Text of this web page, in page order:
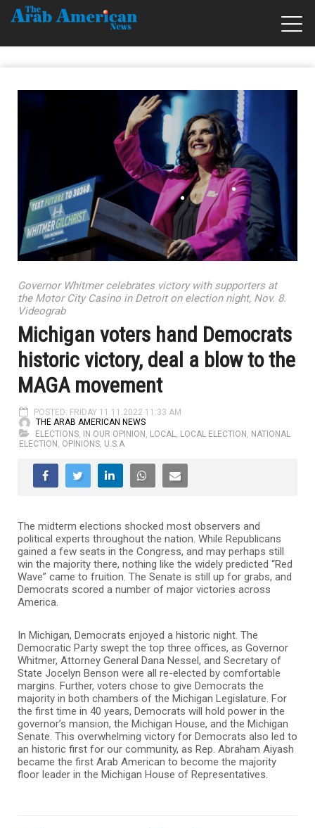
Governor Whitmer celebrates victory with supporters at
the Motor City Casino in Detroit on election night, Nov. 8.
Videograb
Michigan voters hand Democrats
historic victory, deal a blow to the
MAGA movement
POSTED: FRIDAY 11.11.2022 11:33 AM
THE ARAB AMERICAN NEWS
ELECTIONS, IN OUR OPINION , LOCAL, LOCAL ELECTION , NATIONAL
ELECTION , OPINIONS, U.S.A
The midterm elections shocked most observers and
political experts throughout the nation. While Republicans
gained a few seats in the Congress, and may perhaps still
win the majority there, nothing like the widely predicted “Red
Wave” came to fruition. The Senate is still up for grabs, and
Democrats scored a number of major victories across
America.
In Michigan, Democrats enjoyed a historic night. The
Democratic Party swept the top three offices, as Governor
Whitmer, Attorney General Dana Nessel, and Secretary of
State Jocelyn Benson were all re-elected by comfortable
margins. Further, voters chose to give Democrats the
majority in both chambers of the Michigan Legislature. For
the first time in 40 years, Democrats will hold power in the
governor’s mansion, the Michigan House, and the Michigan
Senate. This overwhelming victory for Democrats also led to
an historic first for our community, as Rep. Abraham Aiyash
became the first Arab American to become the majority
floor leader in the Michigan House of Representatives.